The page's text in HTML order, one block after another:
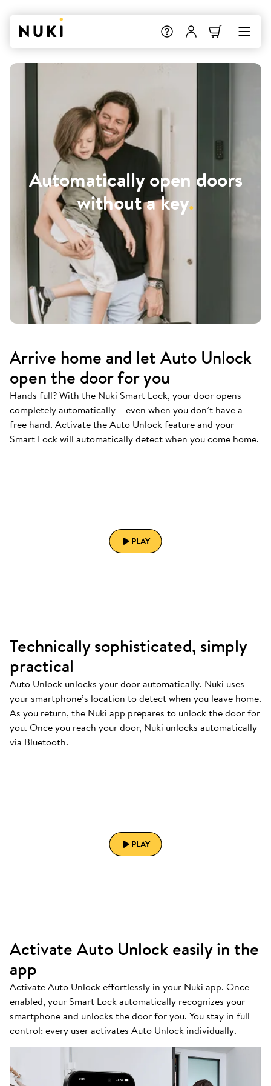
Automatically open doors
without a key.
Arrive home and let Auto Unlock
open the door for you
Hands full? With the Nuki Smart Lock, your door opens
completely automatically – even when you don’t have a
free hand. Activate the Auto Unlock feature and your
Smart Lock will automatically detect when you come home.
PLAY
Technically sophisticated, simply
practical
Auto Unlock unlocks your door automatically. Nuki uses
your smartphone’s location to detect when you leave home.
As you return, the Nuki app prepares to unlock the door for
you. Once you reach your door, Nuki unlocks automatically
via Bluetooth.
PLAY
Activate Auto Unlock easily in the
app
Activate Auto Unlock effortlessly in your Nuki app. Once
enabled, your Smart Lock automatically recognizes your
smartphone and unlocks the door for you. You stay in full
control: every user activates Auto Unlock individually.